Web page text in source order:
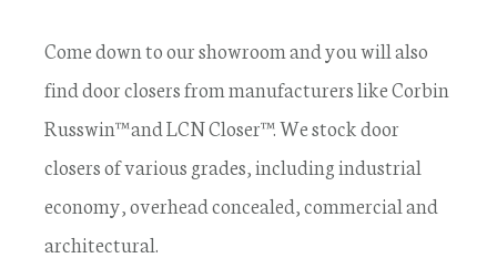
Come down to our showroom and you will also
find door closers from manufacturers like Corbin
Russwin™ and LCN Closer™. We stock door
closers of various grades, including industrial
economy, overhead concealed, commercial and
architectural.